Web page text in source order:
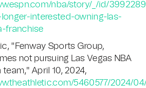
nba/story/_/id/
interested-owning-las-
franchise
"Fenway Sports Group,
not pursuing Las Vegas NBA
April 10, 2024,
5460577/2024/